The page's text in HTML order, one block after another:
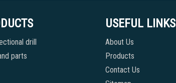
drill
parts
USEFUL LINKS
About Us
Products
Contact Us